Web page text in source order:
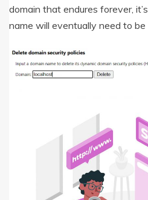
domain that endures forever,
name will eventually need to be